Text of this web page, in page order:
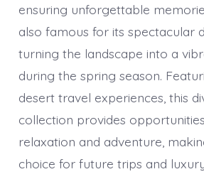
ensuring unforgettable
also famous for its spectacular
turning the landscape into a
during the spring season.
desert travel experiences, this
collection provides
relaxation and adventure,
choice for future trips and